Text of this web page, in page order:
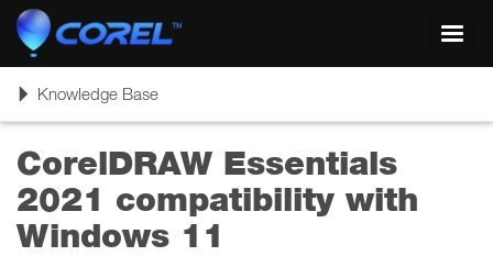
ToggleKnowledge Base
CorelDRAW Essentials
2021 compatibility with
Windows 11